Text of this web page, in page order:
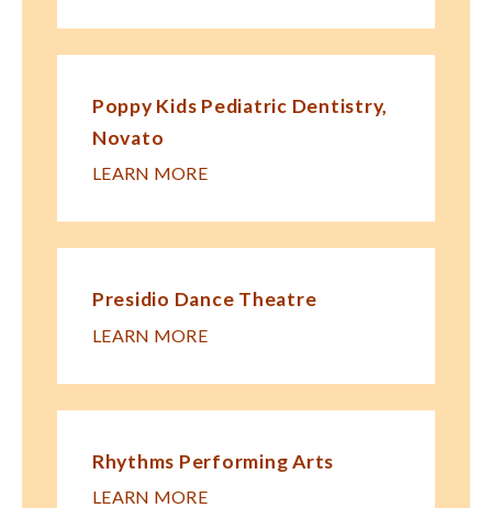
Poppy Kids Pe​diatric Dentistry,
Novato
LEARN MORE
Presidio Dance Theatre
LEARN MORE
Rhythms Performing Arts
LEARN MORE